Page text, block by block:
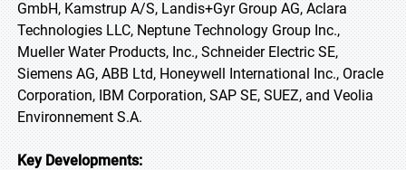
GmbH, Kamstrup A/S, Landis+Gyr Group AG, Aclara
Technologies LLC, Neptune Technology Group Inc.,
Mueller Water Products, Inc., Schneider Electric SE,
Siemens AG, ABB Ltd, Honeywell International Inc., Oracle
Corporation, IBM Corporation, SAP SE, SUEZ, and Veolia
Environnement S.A.
Key Developments: